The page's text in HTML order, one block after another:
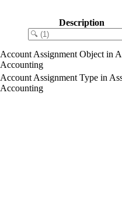
Description
Account Assignment Object in
Accounting
Account Assignment Type in
Accounting